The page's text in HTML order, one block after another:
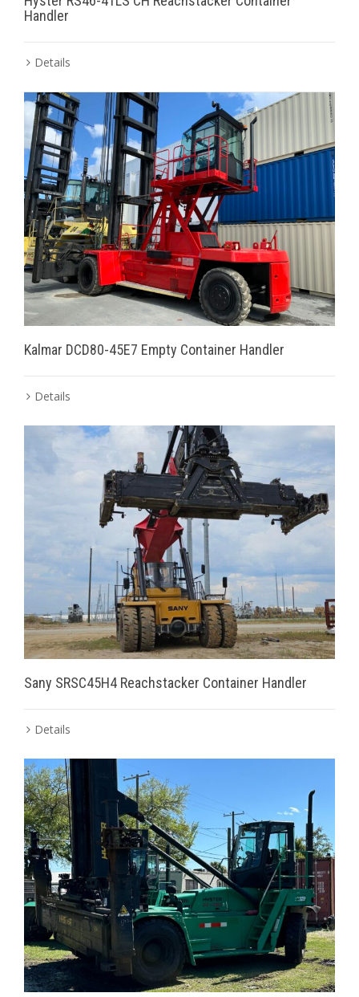
Handler
Details
Kalmar DCD80-45E7 Empty Container Handler
Details
Sany SRSC45H4 Reachstacker Container Handler
Details